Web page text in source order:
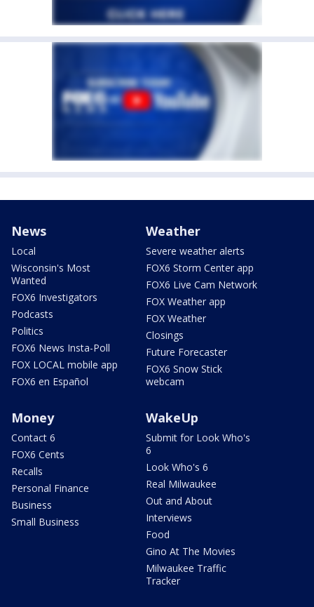
News
Local
Wisconsin's Most
Wanted
FOX6 Investigators
Podcasts
Politics
FOX6 News Insta-Poll
FOX LOCAL mobile app
FOX6 en Español
Weather
Severe weather alerts
FOX6 Storm Center app
FOX6 Live Cam Network
FOX Weather app
FOX Weather
Closings
Future Forecaster
FOX6 Snow Stick
webcam
Money
Contact 6
FOX6 Cents
Recalls
Personal Finance
Business
Small Business
WakeUp
Submit for Look Who's
6
Look Who's 6
Real Milwaukee
Out and About
Interviews
Food
Gino At The Movies
Milwaukee Traffic
Tracker